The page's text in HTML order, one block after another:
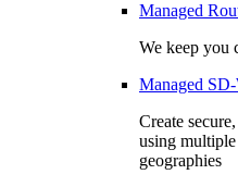
Managed
We keep you
Managed
Create
using
geographies